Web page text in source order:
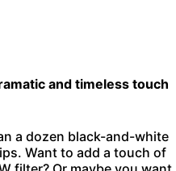
and timeless touch
a dozen black-and-white
Want to add a touch of